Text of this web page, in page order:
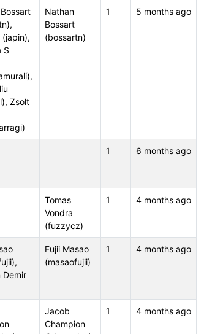
S
Zsolt
Nathan
Bossart
(bossartn)
1 5 months ago
1 6 months ago
Tomas
Vondra
(fuzzycz)
1 4 months ago
Demir
Fujii Masao
(masaofujii)
1 4 months ago
Jacob
Champion
1 4 months ago